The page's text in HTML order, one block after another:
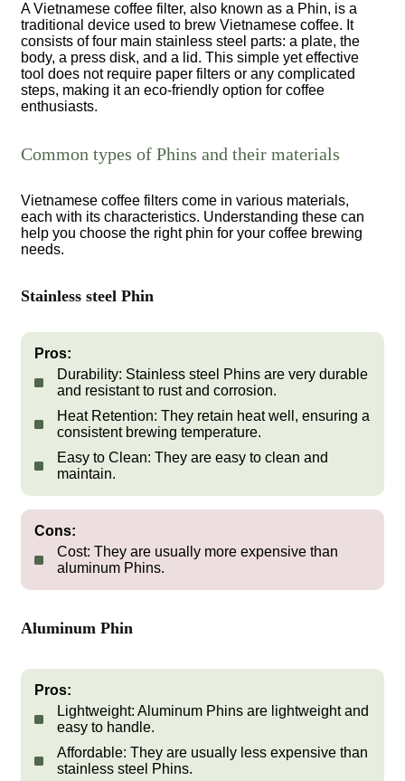
A Vietnamese coffee filter, also known as a Phin, is a
traditional device used to brew Vietnamese coffee. It
consists of four main stainless steel parts: a plate, the
body, a press disk, and a lid. This simple yet effective
tool does not require paper filters or any complicated
steps, making it an eco-friendly option for coffee
enthusiasts.
Common types of Phins and their materials
Vietnamese coffee filters come in various materials,
each with its characteristics. Understanding these can
help you choose the right phin for your coffee brewing
needs.
Stainless steel Phin
Pros:
Durability: Stainless steel Phins are very durable
and resistant to rust and corrosion.
Heat Retention: They retain heat well, ensuring a
consistent brewing temperature.
Easy to Clean: They are easy to clean and
maintain.
Cons:
Cost: They are usually more expensive than
aluminum Phins.
Aluminum Phin
Pros:
Lightweight: Aluminum Phins are lightweight and
easy to handle.
Affordable: They are usually less expensive than
stainless steel Phins.